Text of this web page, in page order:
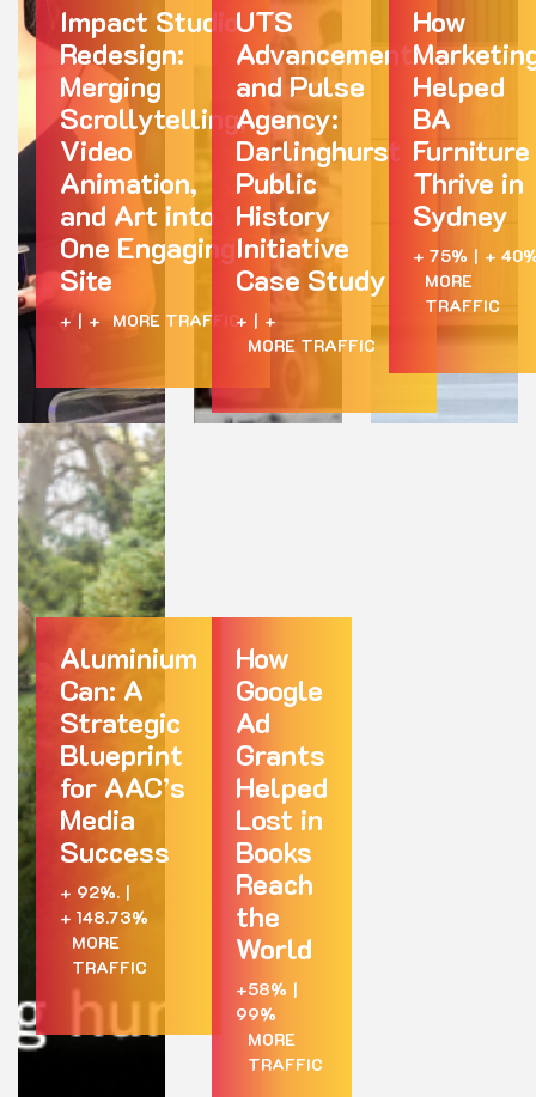
Impact Studio
Redesign:
Merging
Scrollytelling,
Video
Animation,
and Art into
One Engaging
Site
+ | + MORE TRAFFIC
UTS
Advancement
and Pulse
Agency:
Darlinghurst
Public
History
Initiative
Case Study
+ | +
MORE TRAFFIC
How
Helped
BA
Furniture
Thrive in
Sydney
+ 75% | +
MORE
TRAFFIC
Aluminium
Can: A
Strategic
Blueprint
for AAC’s
Media
Success
+ 92%. |
+ 148.73%
MORE
TRAFFIC
How
Google
Ad
Grants
Helped
Lost in
Books
Reach
the
World
+58% |
99%
MORE
TRAFFIC